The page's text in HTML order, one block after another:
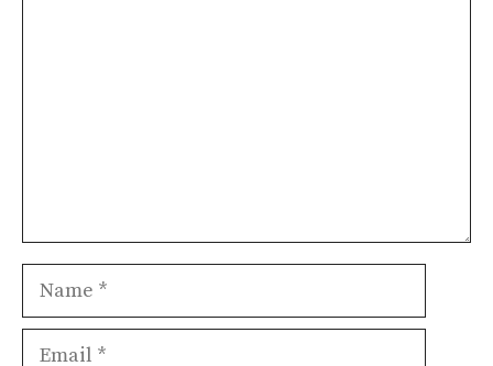
Name
Email